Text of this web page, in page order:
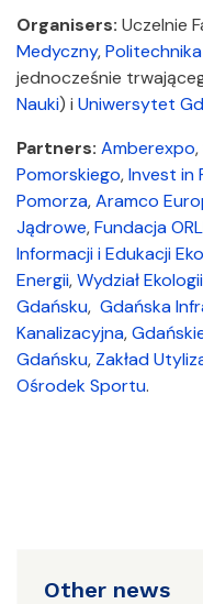
Organisers: Uczelnie
Medyczny,
jednocześnie
Nauki) i Uniwersytet
Partners: Amberexpo,
Pomorskiego,Invest in
Pomorza,Aramco
Jądrowe,Fundacja
Informacji i Edukacji
Energii,Wydział
Gdańsku, Gdańska
Kanalizacyjna,
Gdańsku, Zakład
Ośrodek Sportu.
Other news